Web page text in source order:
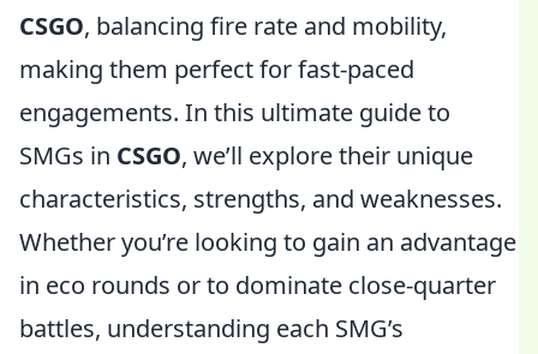
CSGO, balancing fire rate and mobility,
making them perfect for fast-paced
engagements. In this ultimate guide to
SMGs in CSGO, we’ll explore their unique
characteristics, strengths, and weaknesses.
Whether you’re looking to gain an advantage
in eco rounds or to dominate close-quarter
battles, understanding each SMG’s